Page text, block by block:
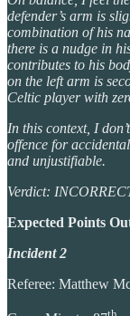
defender’s arm is
combination of his
there is a nudge in
contributes to his
on the left arm is
Celtic player with
In this context, I
offence for
and unjustifiable.
Verdict:
Expected Points
Incident 2
Referee: Matthew